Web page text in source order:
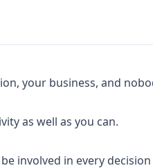
your business, and
as well as you can.
involved in every